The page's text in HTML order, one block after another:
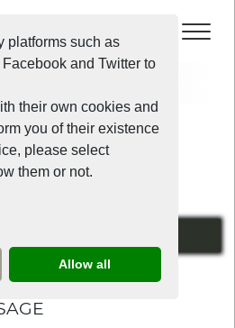
platforms such as
and Twitter to
their own cookies and
you of their existence
please select
them or not.
Allow all